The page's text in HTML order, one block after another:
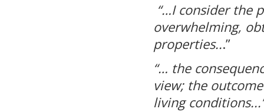
“…I consider the
overwhelming,
properties...”
“… the
view; the
living